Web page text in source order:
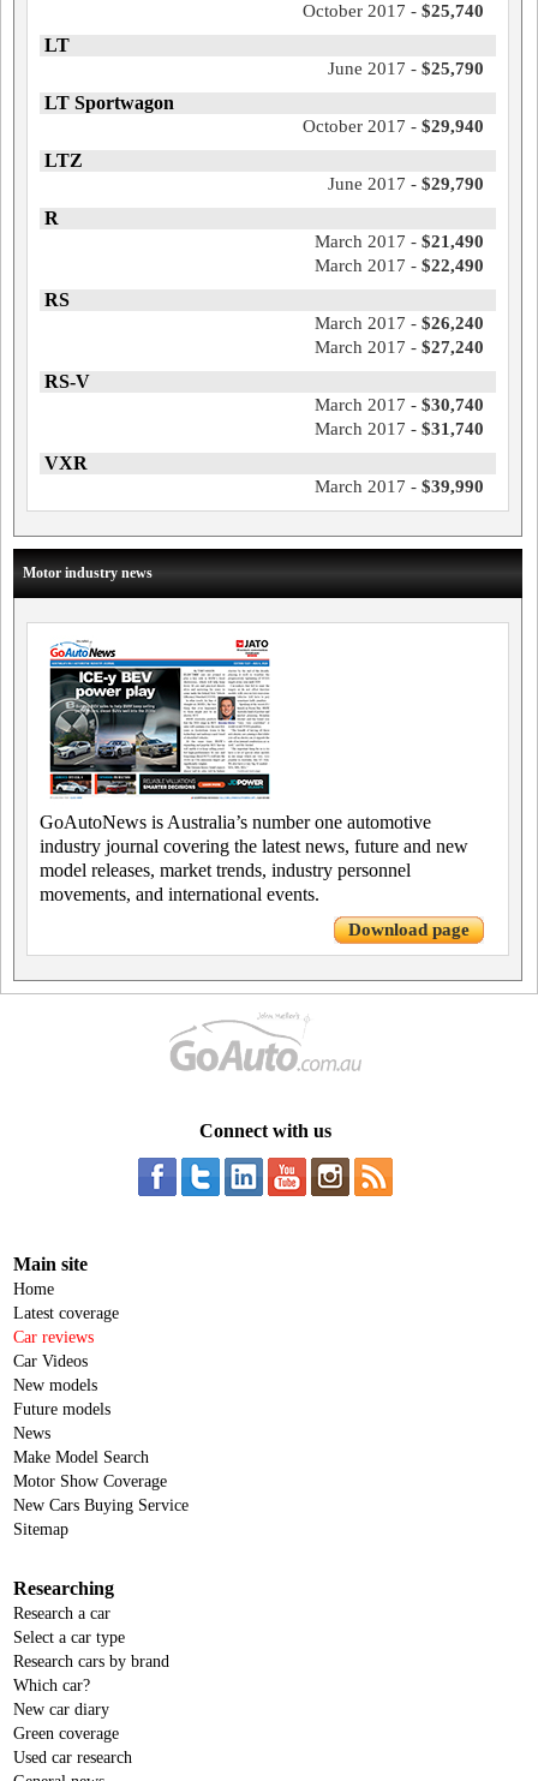
October 2017 - $25,740
LT
June 2017 - $25,790
LT Sportwagon
October 2017 - $29,940
LTZ
June 2017 - $29,790
R
March 2017 - $21,490
March 2017 - $22,490
RS
March 2017 - $26,240
March 2017 - $27,240
RS-V
March 2017 - $30,740
March 2017 - $31,740
VXR
March 2017 - $39,990
Motor industry news
GoAutoNews is Australia’s number one automotive
industry journal covering the latest news, future and new
model releases, market trends, industry personnel
movements, and international events.
Download page
Connect with us
Main site
Home
Latest coverage
Car reviews
Car Videos
New models
Future models
News
Make Model Search
Motor Show Coverage
New Cars Buying Service
Sitemap
Researching
Research a car
Select a car type
Research cars by brand
Which car?
New car diary
Green coverage
Used car research